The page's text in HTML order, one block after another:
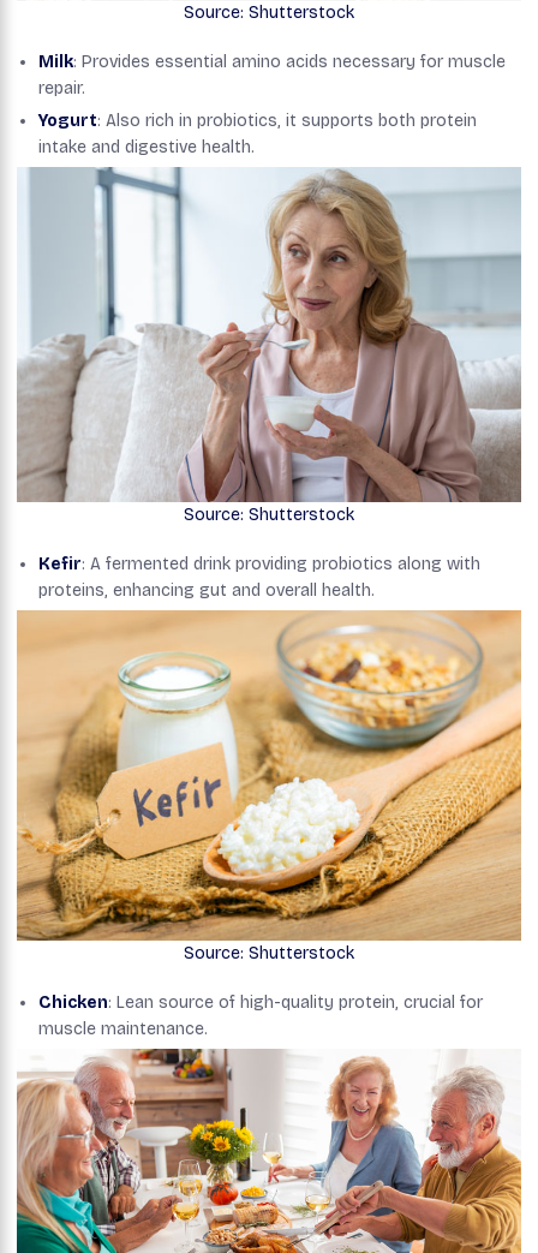
Source: Shutterstock
Milk: Provides essential amino acids necessary for muscle
repair.
Yogurt: Also rich in probiotics, it supports both protein
intake and digestive health.
Source: Shutterstock
Kefir: A fermented drink providing probiotics along with
proteins, enhancing gut and overall health.
Source: Shutterstock
Chicken: Lean source of high-quality protein, crucial for
muscle maintenance.